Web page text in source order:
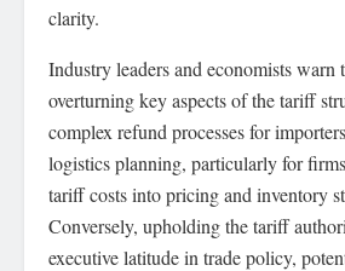
clarity.
Industry leaders and economists warn
overturning key aspects of the tariff
complex refund processes for
logistics planning, particularly for
tariff costs into pricing and inventory
Conversely, upholding the tariff
executive latitude in trade policy,